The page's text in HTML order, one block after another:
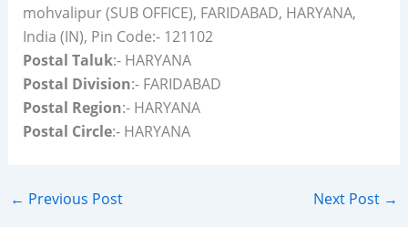
mohvalipur (SUB OFFICE), FARIDABAD, HARYANA,
India (IN), Pin Code:- 121102
Postal Taluk:- HARYANA
Postal Division:- FARIDABAD
Postal Region:- HARYANA
Postal Circle:- HARYANA
← Previous Post Next Post →